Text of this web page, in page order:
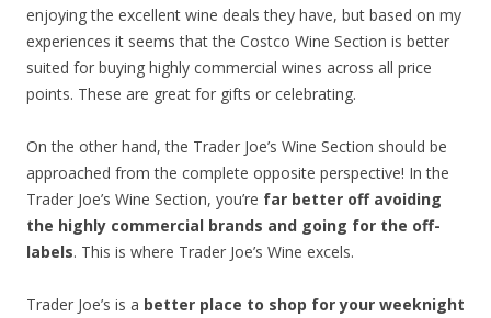
enjoying the excellent wine deals they have, but based on my
experiences it seems that the Costco Wine Section is better
suited for buying highly commercial wines across all price
points. These are great for gifts or celebrating.
On the other hand, the Trader Joe’s Wine Section should be
approached from the complete opposite perspective! In the
Trader Joe’s Wine Section, you’re far better off avoiding
the highly commercial brands and going for the off-
labels. This is where Trader Joe’s Wine excels.
Trader Joe’s is a better place to shop for your weeknight